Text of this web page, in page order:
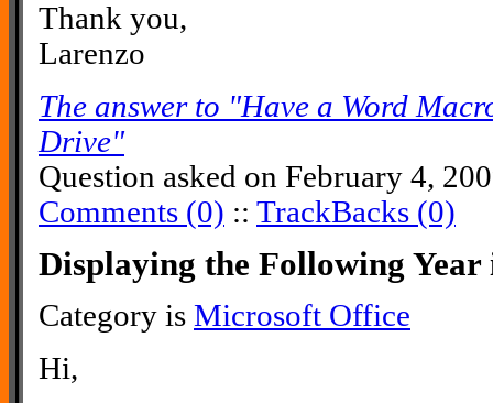
Thank you,
Larenzo
The answer to "Have a Word
Drive"
Question asked on February 4,
Comments (0) :: TrackBacks (0)
Displaying the Following
Category is Microsoft Office
Hi,